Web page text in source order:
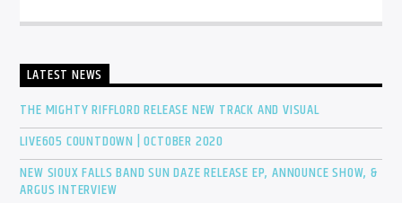
LATEST NEWS
THE MIGHTY RIFFLORD RELEASE NEW TRACK AND VISUAL
LIVE605 COUNTDOWN | OCTOBER 2020
NEW SIOUX FALLS BAND SUN DAZE RELEASE EP, ANNOUNCE SHOW, &
ARGUS INTERVIEW